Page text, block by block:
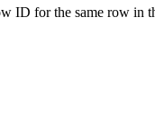
ID for the same row in